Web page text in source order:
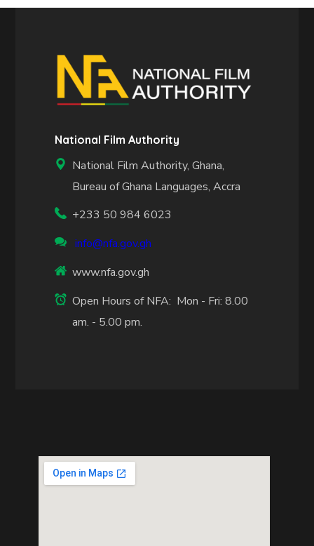
National Film Authority
National Film Authority, Ghana,
Bureau of Ghana Languages, Accra
+233 50 984 6023
info@nfa.gov.gh
www.nfa.gov.gh
Open Hours of NFA: Mon - Fri: 8.00
am. - 5.00 pm.